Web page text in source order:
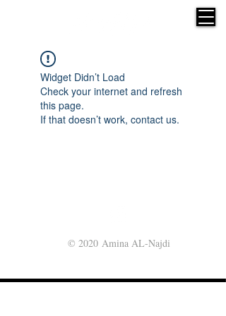
Widget Didn’t Load
Check your internet and refresh
this page.
If that doesn’t work, contact us.
© 2020 Amina AL-Najdi